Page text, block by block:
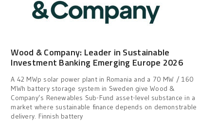
Wood & Company: Leader in Sustainable
Investment Banking Emerging Europe 2026
A 42 MWp solar power plant in Romania and a 70 MW / 160
MWh battery storage system in Sweden give Wood &
Company’s Renewables Sub-Fund asset-level substance in a
market where sustainable finance depends on demonstrable
delivery. Finnish battery